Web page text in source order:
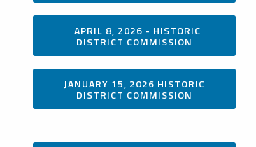
APRIL 8, 2026 - HISTORIC
DISTRICT COMMISSION
JANUARY 15, 2026 HISTORIC
DISTRICT COMMISSION